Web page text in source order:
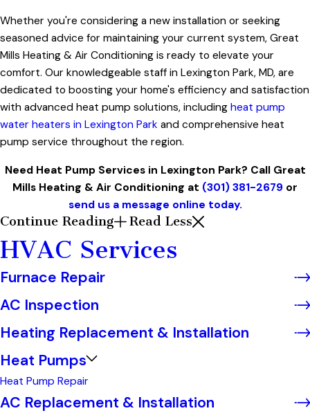
Whether you're considering a new installation or seeking
seasoned advice for maintaining your current system, Great
Mills Heating & Air Conditioning is ready to elevate your
comfort. Our knowledgeable staff in Lexington Park, MD, are
dedicated to boosting your home's efficiency and satisfaction
with advanced heat pump solutions, including heat pump
water heaters in Lexington Park and comprehensive heat
pump service throughout the region.
Need Heat Pump Services in Lexington Park? Call Great
Mills Heating & Air Conditioning at (301) 381-2679 or
send us a message online today.
Continue Reading Read Less
HVAC Services
Furnace Repair
AC Inspection
Heating Replacement & Installation
Heat Pumps
Heat Pump Repair
AC Replacement & Installation